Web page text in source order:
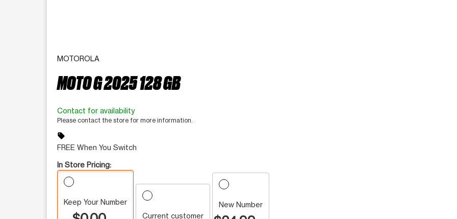
MOTOROLA
MOTO G 2025 128 GB
Contact for availability
Please contact the store for more information.
sell
FREE When You Switch
In Store Pricing:
Keep Your Number
Current customer
New Number